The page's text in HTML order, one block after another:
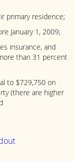
primary residence;
January 1, 2009;
insurance, and
than 31 percent
to $729,750 on
(there are higher